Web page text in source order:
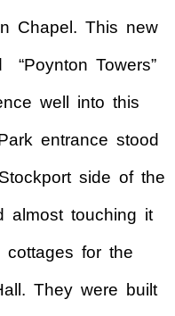
Chapel. This new
Towers”
well into this
entrance stood
side of the
almost touching it
for the
They were built